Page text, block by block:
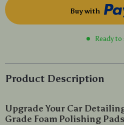
Buy with
Ready
Product Description
Upgrade Your Car
Grade Foam Polishing Pads